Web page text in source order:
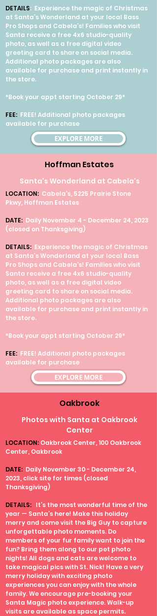
DETAILS: Experience the magic of Christmas
at Santa’s Wonderland at your local Bass
Pro Shops and Cabela’s! Families who visit
Santa receive a free 4x6 studio-quality
photo, as well as a free digital video
greeting card to share on social media.
Additional photo packages are also
available for purchase and print instantly in
the store.
*Book your appt starting October 29*
FEE: FREE! Additional photo packages
available for purchase
EXPLORE MORE
Hoffman Estates
Santa's Wonderland at Cabela's
LOCATION: Cabela's, 5225 Prairie Stone
Pkwy, Hoffman Estates
DATE: Daily November 4 - December 24, 2023
(closed on Thanksgiving)
DETAILS: Experience the magic of Christmas
at Santa’s Wonderland at your local Bass
Pro Shops and Cabela’s! Families who visit
Santa receive a free 4x6 studio-quality
photo, as well as a free digital video
greeting card to share on social media.
Additional photo packages are also
available for purchase and print instantly in
the store.
*Book your appt starting October 29*
FEE: FREE! Additional photo packages
available for purchase
EXPLORE MORE
Oakbrook
Photos with Santa at Oakbrook
Center
LOCATION: Oakbrook Center, 100 Oakbrook
Center, Oakbrook
DATE: Daily November 30 - December 24,
2023, click site for times (closed
Thanksgiving)
DETAILS: It’s the most wonderful time of the
year — Santa’s here! Make this holiday
merry and come visit the Big Guy to capture
unforgettable photo moments. Do
members of your fur family want to join the
fun? Bring them along to our pet photo
nights! All dogs and cats are welcome to
take magical pics with St. Nick! Have a very
merry holiday with exciting photo
experiences you can enjoy with the whole
family. We encourage pre-booking your
Santa Magic photo experience. Walk-up
visits are available as space permits.